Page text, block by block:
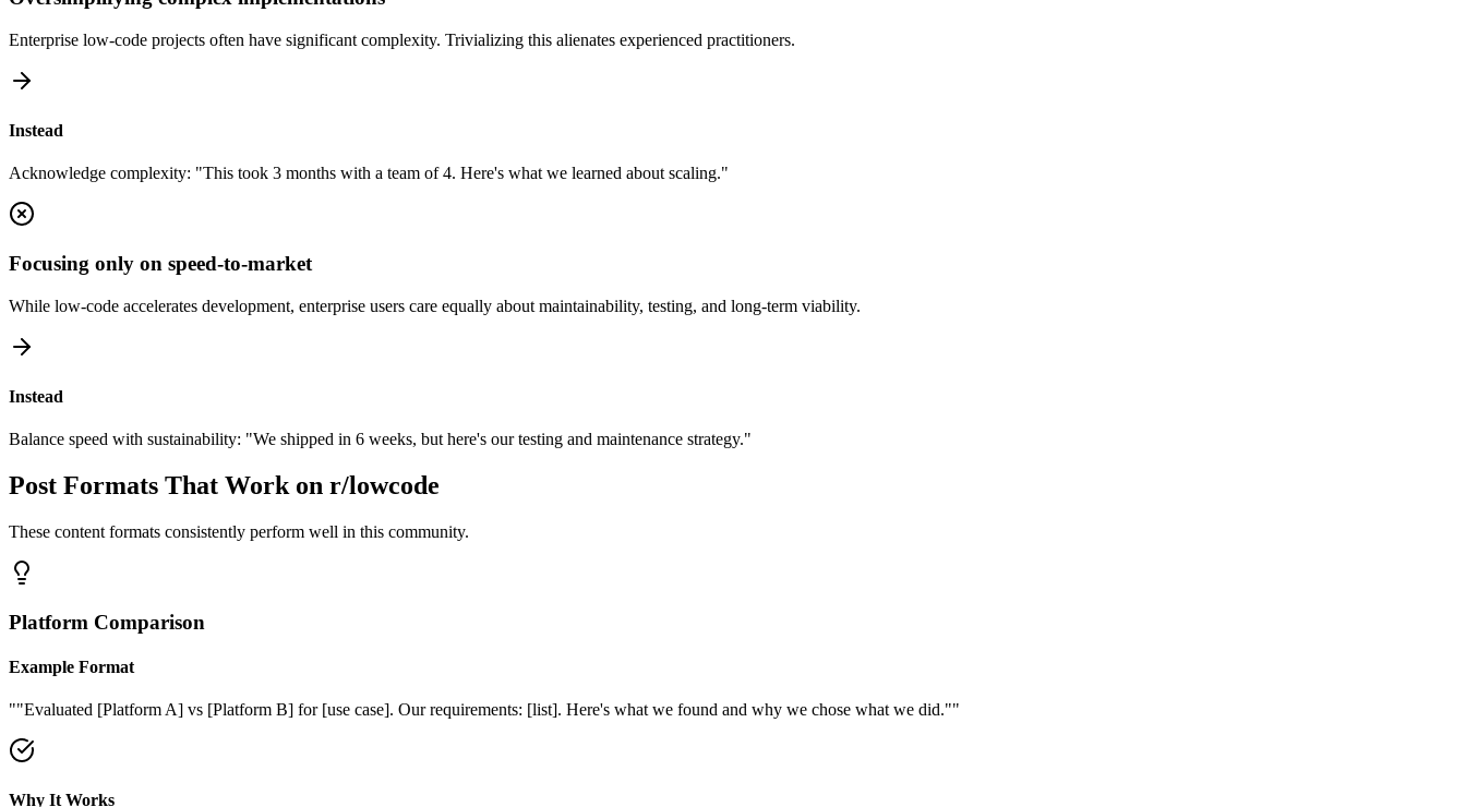
Enterprise low-code projects often have significant complexity. Trivializing this alienates experienced practitioners.
Instead
Acknowledge complexity: "This took 3 months with a team of 4. Here's what we learned about scaling."
Focusing only on speed-to-market
While low-code accelerates development, enterprise users care equally about maintainability, testing, and long-term viability.
Instead
Balance speed with sustainability: "We shipped in 6 weeks, but here's our testing and maintenance strategy."
Post Formats That Work on r/lowcode
These content formats consistently perform well in this community.
Platform Comparison
Example Format
""Evaluated [Platform A] vs [Platform B] for [use case]. Our requirements: [list]. Here's what we found and why we chose what we did.""
Why It Works